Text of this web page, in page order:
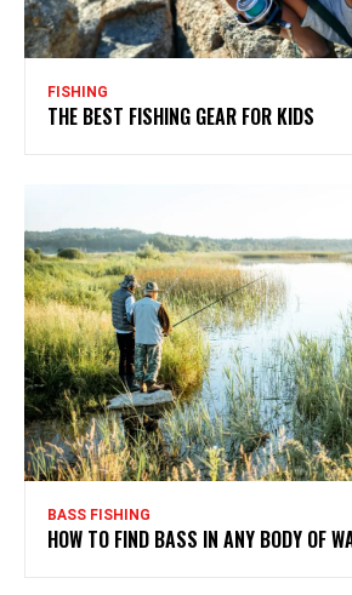
FISHING
THE BEST FISHING GEAR FOR KIDS
BASS FISHING
HOW TO FIND BASS IN ANY BODY OF